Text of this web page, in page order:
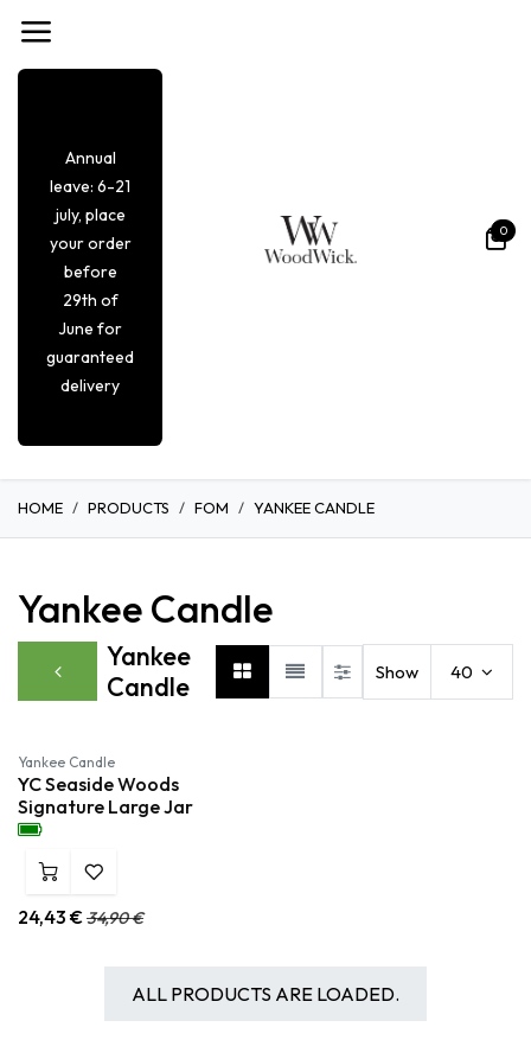
Annual
leave: 6-21
july, place
your order
before
29th of
June for
guaranteed
delivery
0
HOME PRODUCTS FOM YANKEE CANDLE
Yankee Candle
Yankee
Candle
Show 40
Yankee Candle
YC Seaside Woods
Signature Large Jar
24,43 €34,90€
ALL PRODUCTS ARE LOADED.